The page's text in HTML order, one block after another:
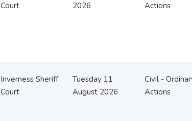
Court
2026
Actions
Inverness Sheriff
Court
Tuesday 11
August 2026
Civil -
Actions